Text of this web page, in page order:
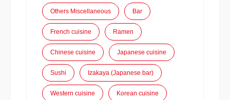
Others Miscellaneous Bar
French cuisine Ramen
Chinese cuisine Japanese cuisine
Sushi Izakaya (Japanese bar)
Western cuisine Korean cuisine